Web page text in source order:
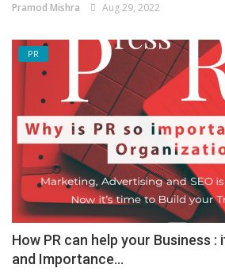
Pramod Mishra Aug 29, 2022
PR
How PR can help your Business
and Importance...